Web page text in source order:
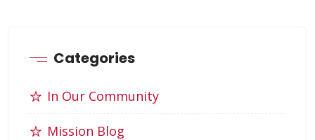
Categories
In Our Community
Mission Blog